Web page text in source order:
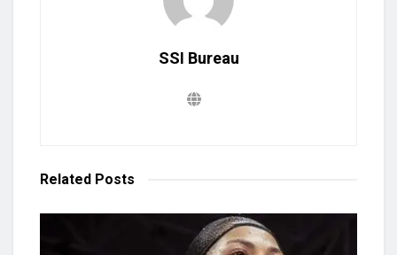
SSI Bureau
Related Posts